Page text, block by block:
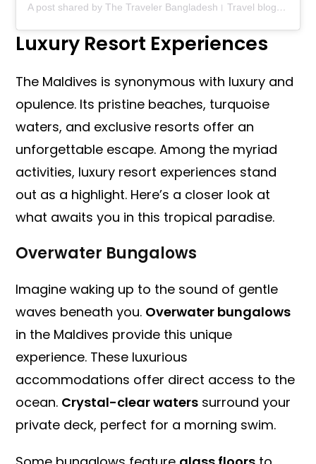
A post shared by The Traveler Bangladesh। Travel blog। Food blog (@thetravelerbd)
Luxury Resort Experiences
The Maldives is synonymous with luxury and
opulence. Its pristine beaches, turquoise
waters, and exclusive resorts offer an
unforgettable escape. Among the myriad
activities, luxury resort experiences stand
out as a highlight. Here’s a closer look at
what awaits you in this tropical paradise.
Overwater Bungalows
Imagine waking up to the sound of gentle
waves beneath you. Overwater bungalows
in the Maldives provide this unique
experience. These luxurious
accommodations offer direct access to the
ocean. Crystal-clear waters surround your
private deck, perfect for a morning swim.